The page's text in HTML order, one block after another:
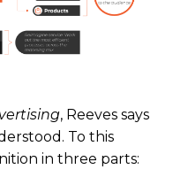
, Reeves says
To this
in three parts: